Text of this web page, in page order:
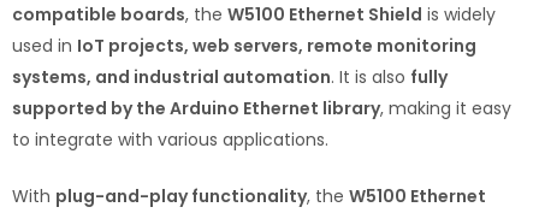
compatible boards, the W5100 Ethernet Shield is widely
used in IoT projects, web servers, remote monitoring
systems, and industrial automation. It is also fully
supported by the Arduino Ethernet library, making it easy
to integrate with various applications.
With plug-and-play functionality, the W5100 Ethernet